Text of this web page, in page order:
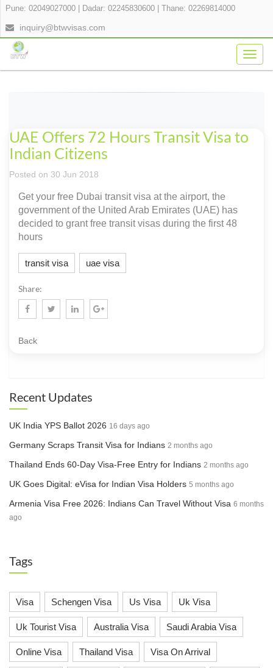
Pune: 02049027000 Dadar: 02245830600 Thane: 02269814000
inquiry@btwvisas.com
UAE Offers 72 Hours Transit Visa to
Indian Citizens
Posted on 30 Jun 2018
Get your free Dubai transit visa at the airport, the
government of the United Arab Emirates (UAE) has
decided to grant free transit visas during the first 48
hours
transit visa uae visa
Share:
Back
Recent Updates
UK India YPS Ballot 2026 16 days ago
Germany Scraps Transit Visa for Indians 2 months ago
Thailand Ends 60-Day Visa-Free Entry for Indians 2 months ago
UK Goes Digital: eVisa for Indian Visa Holders 5 months ago
Armenia Visa Free 2026: Indians Can Travel Without Visa 6 months
ago
Tags
Visa Schengen Visa Us Visa Uk Visa
Uk Tourist Visa Australia Visa Saudi Arabia Visa
Online Visa Thailand Visa Visa On Arrival